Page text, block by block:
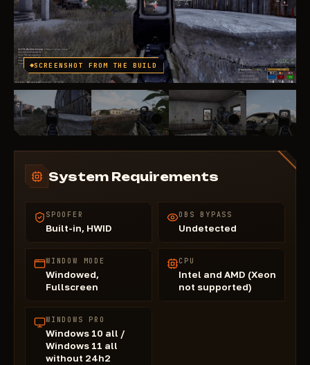
SCREENSHOT FROM THE BUILD
System Requirements
SPOOFER
Built-in, HWID
OBS BYPASS
Undetected
WINDOW MODE
Windowed,
Fullscreen
CPU
Intel and AMD (Xeon
not supported)
WINDOWS PRO
Windows 10 all /
Windows 11 all
without 24h2